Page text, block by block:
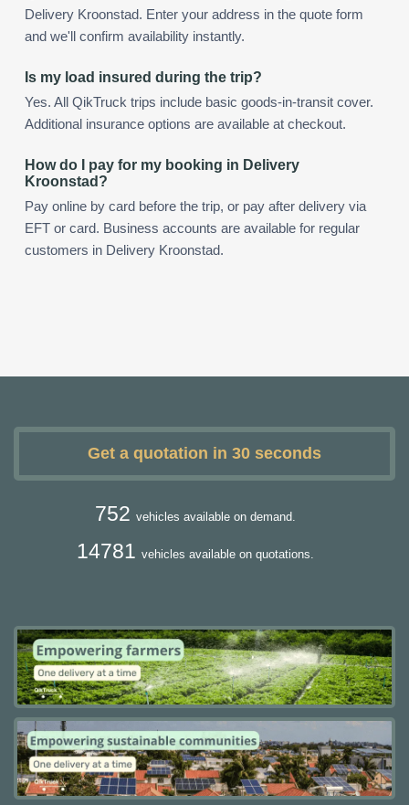
Delivery Kroonstad. Enter your address in the quote form
and we'll confirm availability instantly.
Is my load insured during the trip?
Yes. All QikTruck trips include basic goods-in-transit cover.
Additional insurance options are available at checkout.
How do I pay for my booking in Delivery
Kroonstad?
Pay online by card before the trip, or pay after delivery via
EFT or card. Business accounts are available for regular
customers in Delivery Kroonstad.
Get a quotation in 30 seconds
752 vehicles available on demand.
14781 vehicles available on quotations.